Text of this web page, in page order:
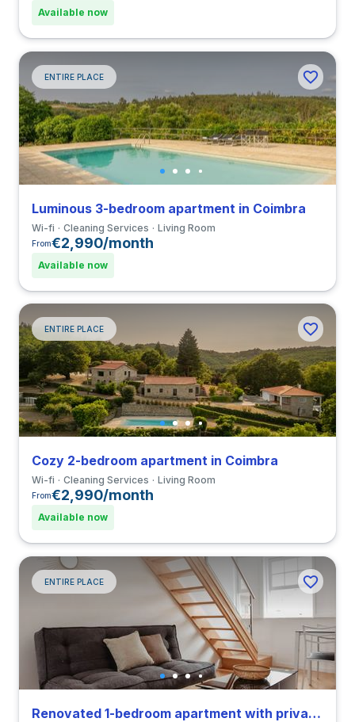
Available now
ENTIRE PLACE
Luminous 3-bedroom apartment in Coimbra
Wi-fi Cleaning Services Living Room
From€2,990/month
Available now
ENTIRE PLACE
Cozy 2-bedroom apartment in Coimbra
Wi-fi Cleaning Services Living Room
From€2,990/month
Available now
ENTIRE PLACE
Renovated 1-bedroom apartment with private bathroom in Coimbra close to FMUC